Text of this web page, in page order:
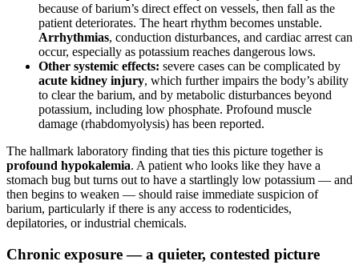
because of barium’s direct effect on vessels, then fall as the
patient deteriorates. The heart rhythm becomes unstable.
Arrhythmias, conduction disturbances, and cardiac arrest can
occur, especially as potassium reaches dangerous lows.
Other systemic effects: severe cases can be complicated by
acute kidney injury, which further impairs the body’s ability
to clear the barium, and by metabolic disturbances beyond
potassium, including low phosphate. Profound muscle
damage (rhabdomyolysis) has been reported.
The hallmark laboratory finding that ties this picture together is
profound hypokalemia. A patient who looks like they have a
stomach bug but turns out to have a startlingly low potassium — and
then begins to weaken — should raise immediate suspicion of
barium, particularly if there is any access to rodenticides,
depilatories, or industrial chemicals.
Chronic exposure — a quieter, contested picture